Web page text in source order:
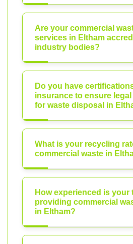
Are your commercial
services in Eltham
industry bodies?
Do you have
insurance to ensure
for waste disposal in
What is your recycling
commercial waste in
How experienced is your
providing commercial
in Eltham?